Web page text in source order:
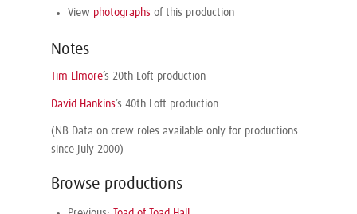
View photographs of this production
Notes
Tim Elmore’s 20th Loft production
David Hankins’s 40th Loft production
(NB Data on crew roles available only for productions
since July 2000)
Browse productions